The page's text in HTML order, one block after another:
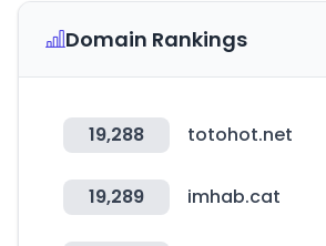
Domain Rankings
19,288 totohot.net
19,289 imhab.cat